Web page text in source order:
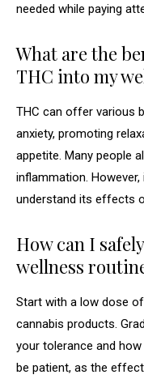
needed while paying
What are the
THC into my
THC can offer various
anxiety, promoting
appetite. Many people
inflammation.
understand its effects
How can I
wellness
Start with a low dose
cannabis products.
your tolerance and
be patient, as the